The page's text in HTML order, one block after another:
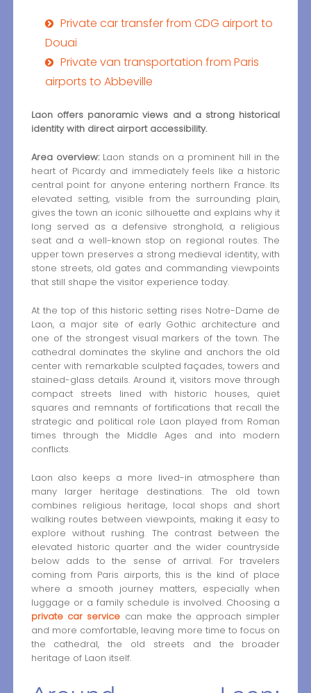
Private car transfer from CDG airport to
Douai
Private van transportation from Paris
airports to Abbeville
Laon offers panoramic views and a strong historical
identity with direct airport accessibility.
Area overview:Laon stands on a prominent hill in the
heart of Picardy and immediately feels like a historic
central point for anyone entering northern France. Its
elevated setting, visible from the surrounding plain,
gives the town an iconic silhouette and explains why it
long served as a defensive stronghold, a religious
seat and a well-known stop on regional routes. The
upper town preserves a strong medieval identity, with
stone streets, old gates and commanding viewpoints
that still shape the visitor experience today.
At the top of this historic setting rises Notre-Dame de
Laon, a major site of early Gothic architecture and
one of the strongest visual markers of the town. The
cathedral dominates the skyline and anchors the old
center with remarkable sculpted façades, towers and
stained-glass details. Around it, visitors move through
compact streets lined with historic houses, quiet
squares and remnants of fortifications that recall the
strategic and political role Laon played from Roman
times through the Middle Ages and into modern
conflicts.
Laon also keeps a more lived-in atmosphere than
many larger heritage destinations. The old town
combines religious heritage, local shops and short
walking routes between viewpoints, making it easy to
explore without rushing. The contrast between the
elevated historic quarter and the wider countryside
below adds to the sense of arrival. For travelers
coming from Paris airports, this is the kind of place
where a smooth journey matters, especially when
luggage or a family schedule is involved. Choosing a
private car service can make the approach simpler
and more comfortable, leaving more time to focus on
the cathedral, the old streets and the broader
heritage of Laon itself.